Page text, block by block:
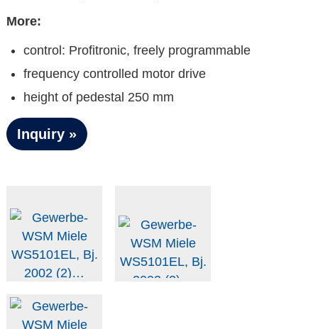
More:
control: Profitronic, freely programmable
frequency controlled motor drive
height of pedestal 250 mm
Inquiry